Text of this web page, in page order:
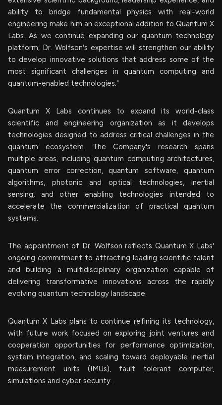
ability to bridge fundamental physics with real-world
engineering make him an exceptional addition to Quantum X
Labs. As we continue expanding our quantum technology
platform, Dr. Wolfson's expertise will strengthen our ability
to develop innovative solutions that address some of the
most significant challenges in quantum computing and
quantum-enabled technologies."
Quantum X Labs continues to expand its world-class
scientific and engineering organization as it develops
technologies designed to address critical challenges in the
quantum ecosystem. The Company's research spans
multiple areas, including quantum computing architectures,
quantum error correction, quantum software, quantum
algorithms, photonic and optical technologies, inertial
sensing, and other enabling technologies intended to
accelerate the commercialization of practical quantum
systems.
The appointment of Dr. Wolfson reflects Quantum X Labs'
ongoing commitment to attracting leading scientific talent
and building a multidisciplinary organization capable of
delivering transformative innovations across the rapidly
evolving quantum technology landscape.
Quantum X Labs plans to continue refining its technology,
with future work focused on exploring joint ventures and
cooperation opportunities for performance optimization,
system integration, and scaling toward deployable inertial
measurement units (IMUs), fault tolerant computer,
simulations and cyber security.